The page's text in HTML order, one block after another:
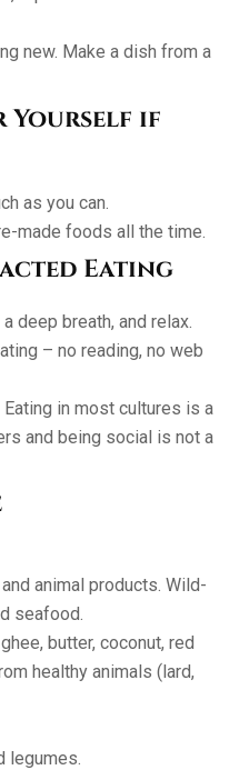
new. Make a dish from a
Yourself if
as you can.
made foods all the time.
Eating
deep breath, and relax.
– no reading, no web
in most cultures is a
and being social is not a
animal products. Wild-
seafood.
butter, coconut, red
healthy animals (lard,
legumes.